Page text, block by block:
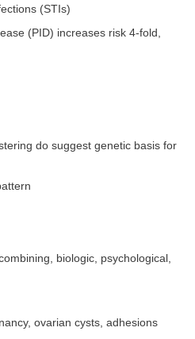
(STIs)
(PID) increases risk 4-fold,
do suggest genetic basis for
biologic, psychological,
ovarian cysts, adhesions